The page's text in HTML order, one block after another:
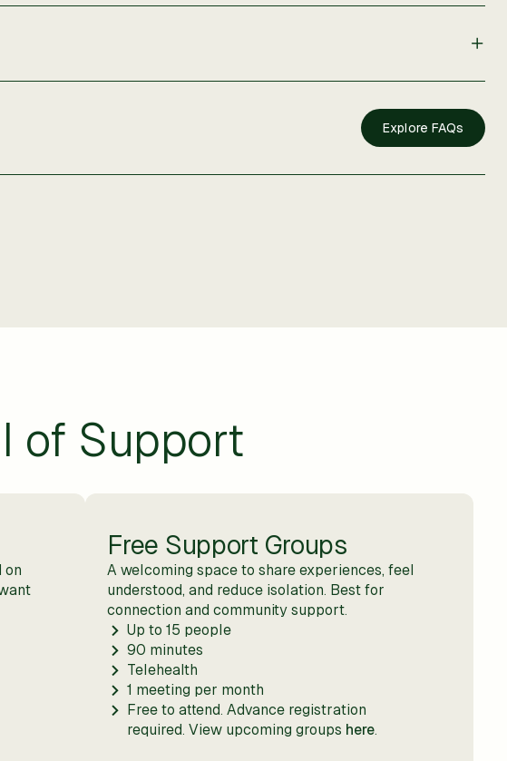
Explore FAQs
of Support
on
Free Support Groups
A welcoming space to share experiences, feel
understood, and reduce isolation. Best for
connection and community support.
Up to 15 people
90 minutes
Telehealth
1 meeting per month
Free to attend. Advance registration
required. View upcoming groups here.